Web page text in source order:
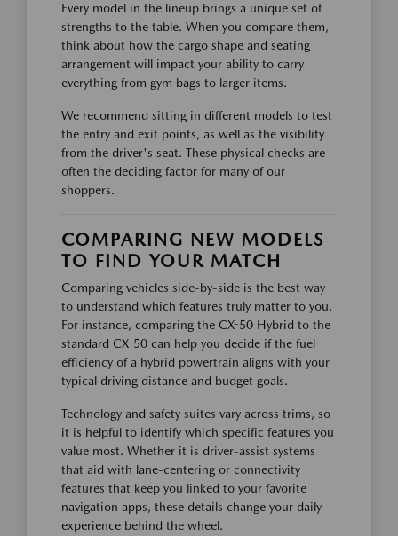
Every model in the lineup brings a unique set of
strengths to the table. When you compare them,
think about how the cargo shape and seating
arrangement will impact your ability to carry
everything from gym bags to larger items.
We recommend sitting in different models to test
the entry and exit points, as well as the visibility
from the driver's seat. These physical checks are
often the deciding factor for many of our
shoppers.
COMPARING NEW MODELS
TO FIND YOUR MATCH
Comparing vehicles side-by-side is the best way
to understand which features truly matter to you.
For instance, comparing the CX-50 Hybrid to the
standard CX-50 can help you decide if the fuel
efficiency of a hybrid powertrain aligns with your
typical driving distance and budget goals.
Technology and safety suites vary across trims, so
it is helpful to identify which specific features you
value most. Whether it is driver-assist systems
that aid with lane-centering or connectivity
features that keep you linked to your favorite
navigation apps, these details change your daily
experience behind the wheel.